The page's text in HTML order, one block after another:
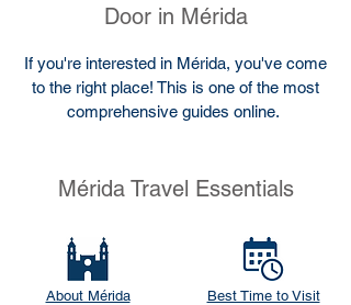
Door in Mérida
If you're interested in Mérida, you've come
to the right place! This is one of the most
comprehensive guides online.
Mérida Travel Essentials
About Mérida Best Time to Visit